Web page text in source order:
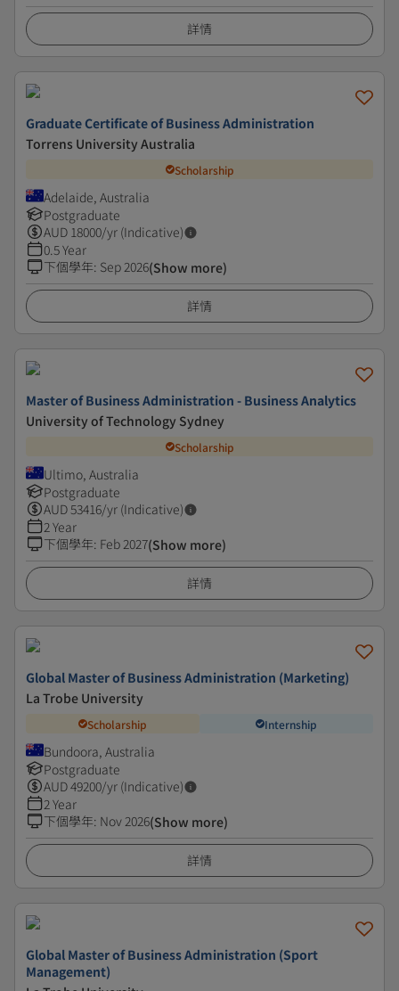
詳情
Graduate Certificate of Business Administration
Torrens University Australia
Scholarship
Adelaide, Australia
Postgraduate
AUD 18000/yr (Indicative)
0.5 Year
下個學年: Sep 2026(Show more)
詳情
Master of Business Administration - Business Analytics
University of Technology Sydney
Scholarship
Ultimo, Australia
Postgraduate
AUD53416/yr (Indicative)
2 Year
下個學年: Feb 2027(Show more)
詳情
Global Master of Business Administration (Marketing)
La Trobe University
Scholarship Internship
Bundoora, Australia
Postgraduate
AUD49200/yr (Indicative)
2 Year
下個學年: Nov 2026(Show more)
詳情
Global Master of Business Administration (Sport
Management)